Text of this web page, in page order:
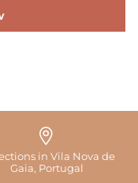
in Vila Nova de
Gaia, Portugal